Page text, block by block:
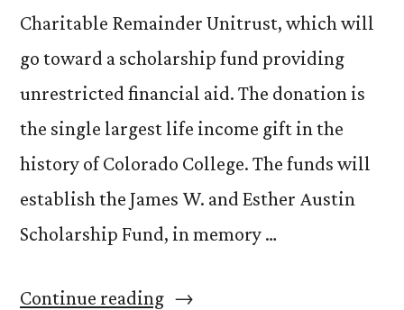
Charitable Remainder Unitrust, which will
go toward a scholarship fund providing
unrestricted financial aid. The donation is
the single largest life income gift in the
history of Colorado College. The funds will
establish the James W. and Esther Austin
Scholarship Fund, in memory …
Continue reading“CC